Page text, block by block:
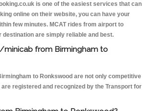
is one of the easiest services that can
online on their website, you can have your
few minutes. MCAT rides from airport to
destination are simply reliable and best.
minicab from Birmingham to
to Ronkswood are not only competitive
are registered and recognized by the Transport for